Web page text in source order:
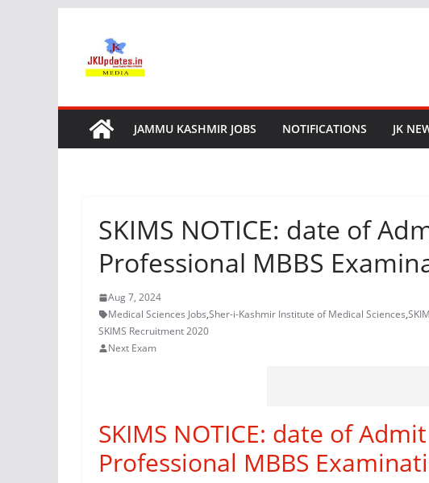
content
JAMMU KASHMIR JOBS NOTIFICATIONS JK
SKIMS NOTICE: date of
Professional MBBS
Aug 7, 2024
Medical Sciences Jobs,Sher-i-Kashmir Institute of Medical Sciences,
SKIMS Recruitment 2020
Next Exam
SKIMS NOTICE: date of
Professional MBBS